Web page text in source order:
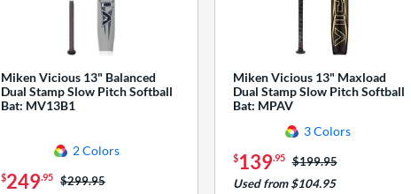
Miken Vicious 13" Balanced
Dual Stamp Slow Pitch Softball
Bat: MV13B1
2 Colors
$249.95 Price was:
$299.95
Miken Vicious 13" Maxload
Dual Stamp Slow Pitch Softball
Bat: MPAV
3 Colors
$139.95 Price was:
$199.95
Used from $104.95